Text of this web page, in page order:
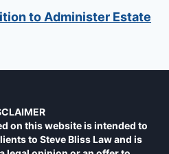
to Administer Estate
on this website is intended to
to Steve Bliss Law and is